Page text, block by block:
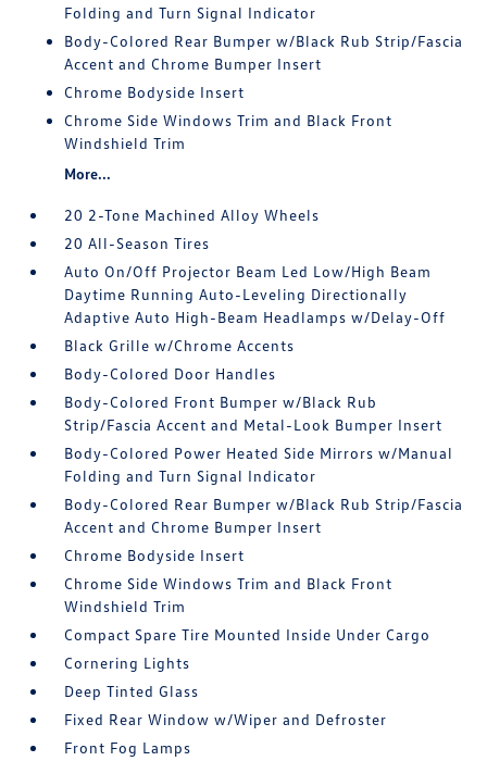
Folding and Turn Signal Indicator
Body-Colored Rear Bumper w/Black Rub Strip/Fascia
Accent and Chrome Bumper Insert
Chrome Bodyside Insert
Chrome Side Windows Trim and Black Front
Windshield Trim
More...
20 2-Tone Machined Alloy Wheels
20 All-Season Tires
Auto On/Off Projector Beam Led Low/High Beam
Daytime Running Auto-Leveling Directionally
Adaptive Auto High-Beam Headlamps w/Delay-Off
Black Grille w/Chrome Accents
Body-Colored Door Handles
Body-Colored Front Bumper w/Black Rub
Strip/Fascia Accent and Metal-Look Bumper Insert
Body-Colored Power Heated Side Mirrors w/Manual
Folding and Turn Signal Indicator
Body-Colored Rear Bumper w/Black Rub Strip/Fascia
Accent and Chrome Bumper Insert
Chrome Bodyside Insert
Chrome Side Windows Trim and Black Front
Windshield Trim
Compact Spare Tire Mounted Inside Under Cargo
Cornering Lights
Deep Tinted Glass
Fixed Rear Window w/Wiper and Defroster
Front Fog Lamps